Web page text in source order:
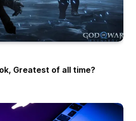
Greatest of all time?